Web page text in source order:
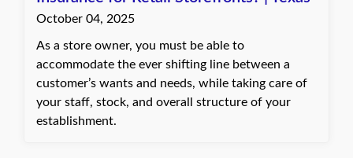
October 04, 2025
As a store owner, you must be able to
accommodate the ever shifting line between a
customer’s wants and needs, while taking care of
your staff, stock, and overall structure of your
establishment.